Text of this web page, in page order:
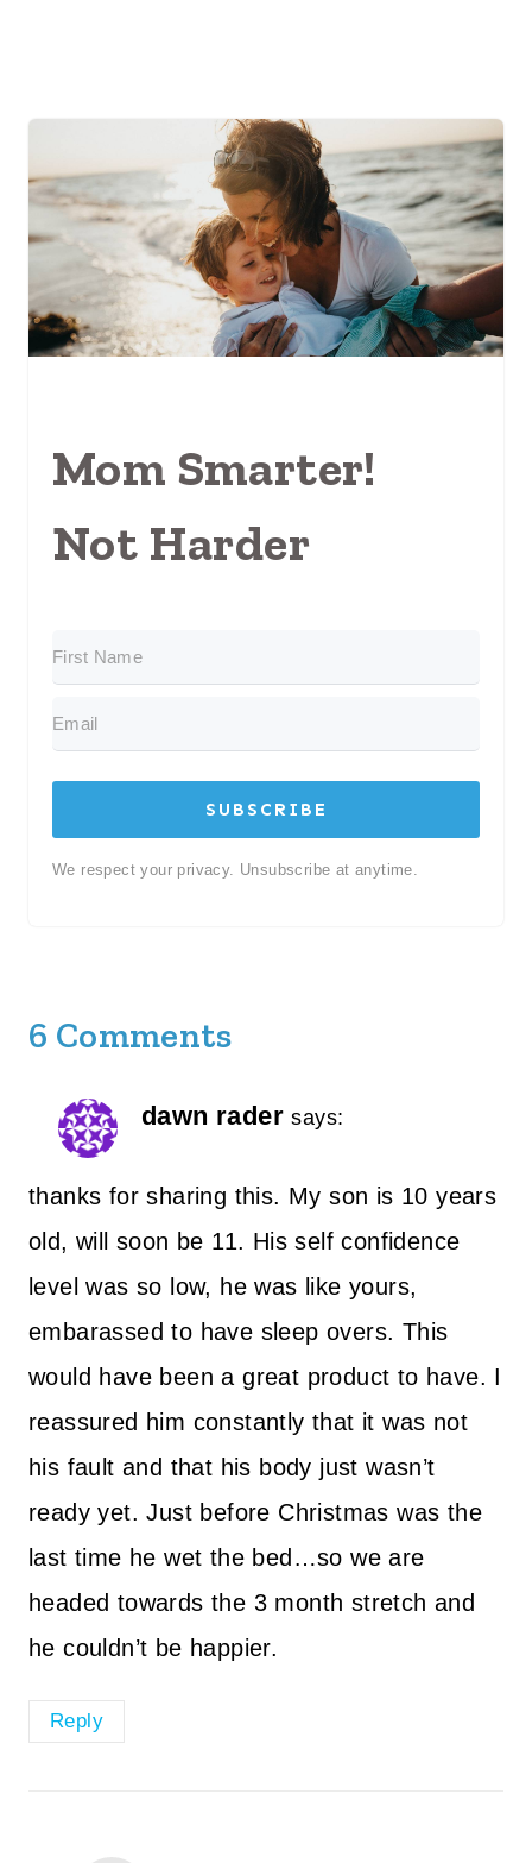
Mom Smarter!
Not Harder
SUBSCRIBE
We respect your privacy. Unsubscribe at anytime.
6 Comments
dawn rader says:
thanks for sharing this. My son is 10 years
old, will soon be 11. His self confidence
level was so low, he was like yours,
embarassed to have sleep overs. This
would have been a great product to have. I
reassured him constantly that it was not
his fault and that his body just wasn’t
ready yet. Just before Christmas was the
last time he wet the bed…so we are
headed towards the 3 month stretch and
he couldn’t be happier.
Reply